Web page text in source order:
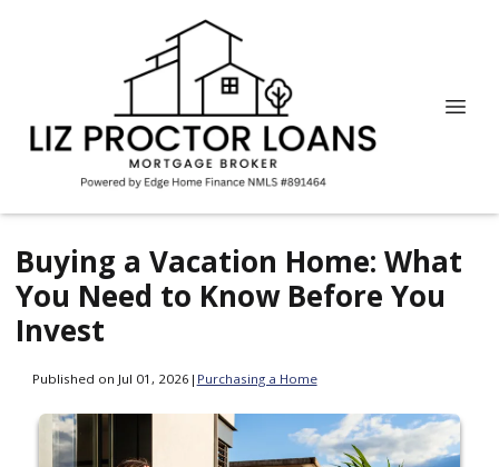
Buying a Vacation Home: What
You Need to Know Before You
Invest
Published on Jul 01, 2026 | Purchasing a Home